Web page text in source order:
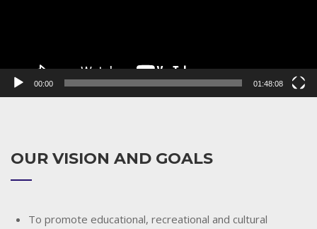
00:00 01:48:08
OUR VISION AND GOALS
To promote educational, recreational and cultural